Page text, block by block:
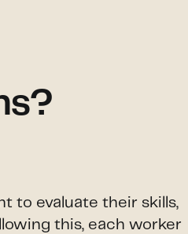
to evaluate their skills,
this, each worker